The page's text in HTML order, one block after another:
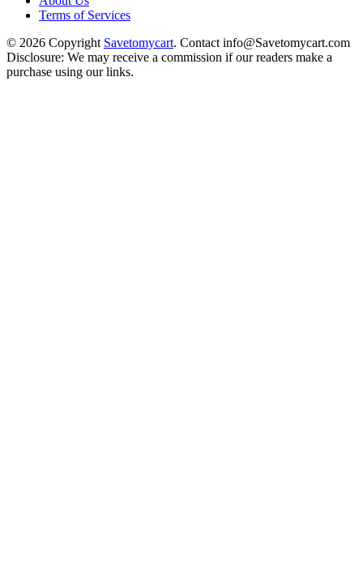
Terms of Services
© 2026 Copyright Savetomycart. Contact info@Savetomycart.com
Disclosure: We may receive a commission if our readers make a
purchase using our links.